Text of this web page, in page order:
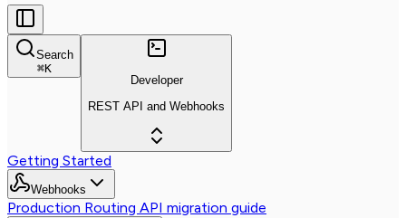
Search
⌘K
Developer
REST API and Webhooks
Getting Started
Webhooks
Production Routing API migration guide